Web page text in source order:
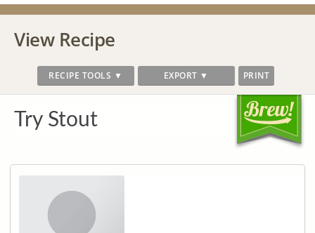
View Recipe
RECIPE TOOLS ▼ EXPORT ▼ PRINT
Try Stout